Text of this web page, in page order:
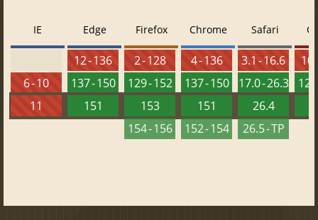
IE
6 - 10
11
Edge
12 - 136
137 - 150
151
Firefox
2 - 128
129 - 152
153
154 - 156
Chrome
4 - 136
137 - 150
151
152 - 154
Safari
3.1 - 16.6
17.0 - 26.3
26.4
26.5 - TP
10